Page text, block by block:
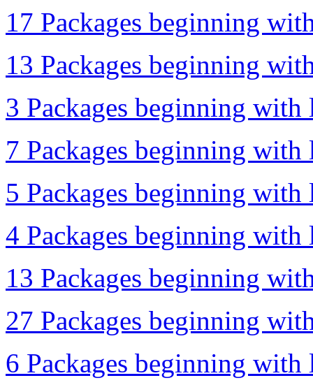
17 Packages beginning
13 Packages beginning
3 Packages beginning with
7 Packages beginning with
5 Packages beginning with
4 Packages beginning with
13 Packages beginning
27 Packages beginning
6 Packages beginning with